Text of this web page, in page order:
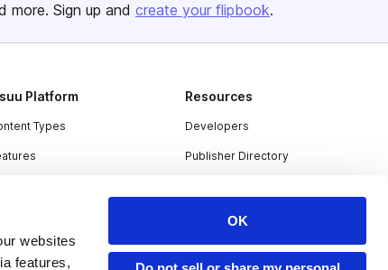
websites
features,
OK
more. Sign up and create your flipbook.
Platform
Types
Resources
Developers
Publisher Directory